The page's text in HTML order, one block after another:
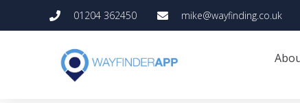
01204 362450 mike@wayfinding.co.uk